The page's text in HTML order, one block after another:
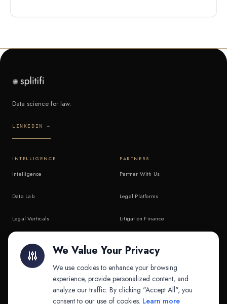
Data science for law.
LINKEDIN →
INTELLIGENCE
Intelligence
Data Lab
Legal Verticals
API & MCP
PARTNERS
Partner With Us
Legal Platforms
Litigation Finance
COMPANY
We Value Your Privacy
We use cookies to enhance your browsing
experience, provide personalized content, and
analyze our traffic. By clicking "Accept All", you
consent to our use of cookies. Learn more